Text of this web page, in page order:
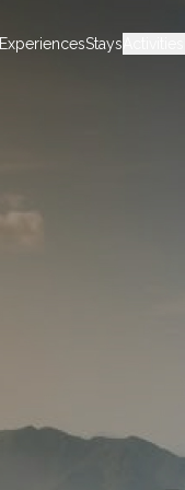
ExperiencesStays